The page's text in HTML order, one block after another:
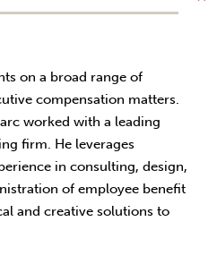
on a broad range of
compensation matters.
worked with a leading
firm. He leverages
in consulting, design,
of employee benefit
and creative solutions to